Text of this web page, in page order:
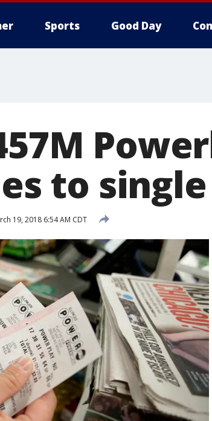
Sports Good Day
to
19, 2018 6:54 AM CDT